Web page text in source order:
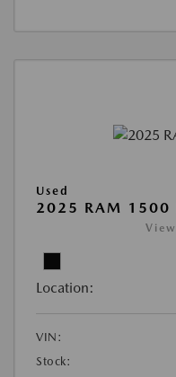
Used
2025 RAM 1500
Location:
VIN:
Stock: